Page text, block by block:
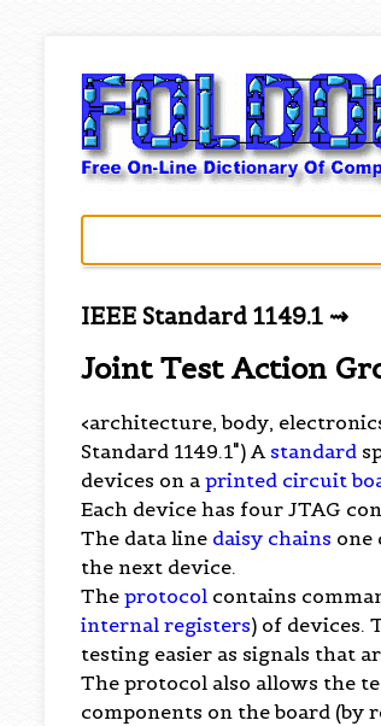
IEEE Standard 1149.1 ⇝
Joint Test Action
<architecture, body,
Standard 1149.1") A standard
devices on aprinted circuit
Each device has four JTAG
The data line daisy chains one
the next device.
Theprotocol contains
internal registers) of devices.
testing easier as signals that
The protocol also allows the
components on the board